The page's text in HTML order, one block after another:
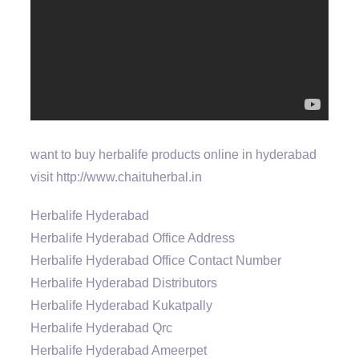
want to buy herbalife products online in hyderabad
visit http://www.chaituherbal.in
Herbalife Hyderabad
Herbalife Hyderabad Office Address
Herbalife Hyderabad Office Contact Number
Herbalife Hyderabad Distributors
Herbalife Hyderabad Kukatpally
Herbalife Hyderabad Qrc
Herbalife Hyderabad Ameerpet